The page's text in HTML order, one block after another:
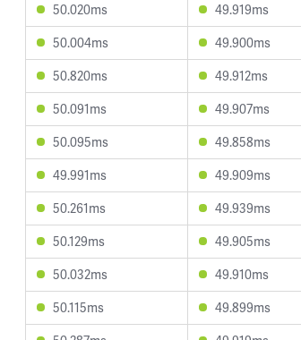
50.020ms
49.919ms
50.004ms
49.900ms
50.820ms
49.912ms
50.091ms
49.907ms
50.095ms
49.858ms
49.991ms
49.909ms
50.261ms
49.939ms
50.129ms
49.905ms
50.032ms
49.910ms
50.115ms
49.899ms